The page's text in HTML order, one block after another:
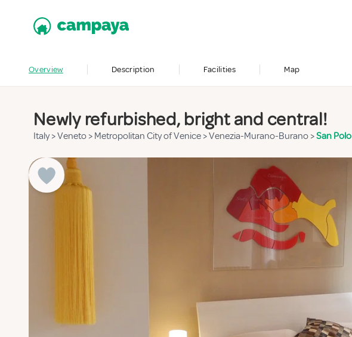
Overview Description Facilities Map
Newly refurbished, bright and central!
Italy>Veneto > Metropolitan City of Venice >Venezia-Murano-Burano >San Polo